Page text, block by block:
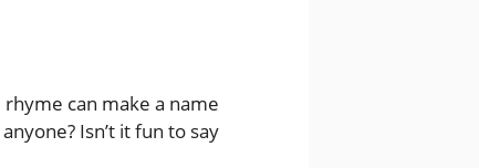
can make a name
Isn’t it fun to say